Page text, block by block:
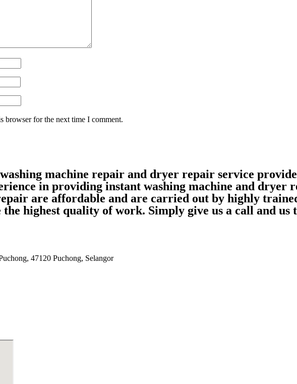
browser for the next time I comment.
machine repair and dryer repair service
in providing instant washing machine and dryer
are affordable and are carried out by highly
highest quality of work. Simply give us a call and
47120 Puchong, Selangor